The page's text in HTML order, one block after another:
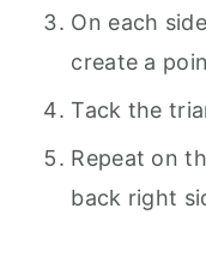
On each
create a
Tack the
Repeat on
back right